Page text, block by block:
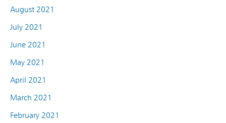
August 2021
July 2021
June 2021
May 2021
April 2021
March 2021
February 2021